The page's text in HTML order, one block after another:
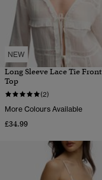
NEW
Long Sleeve Lace Tie Front
Top
(2)
More Colours Available
£34.99